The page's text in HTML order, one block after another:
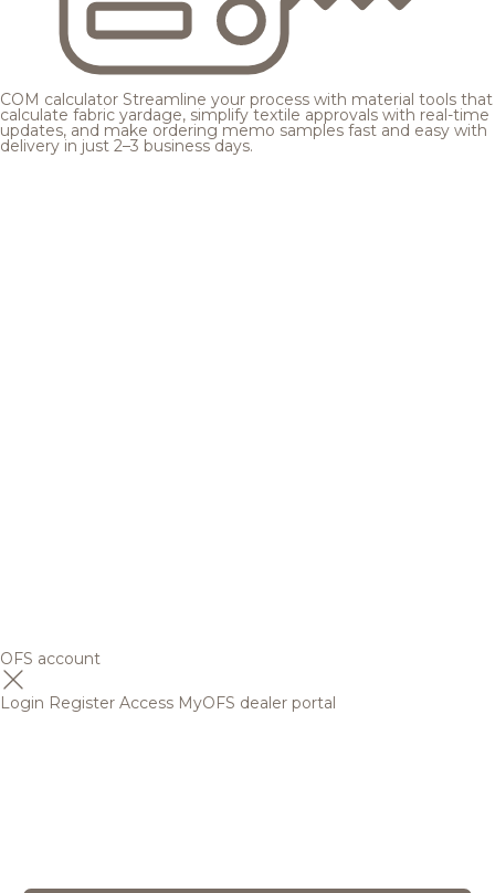
COM calculator Streamline your process with material tools that
calculate fabric yardage, simplify textile approvals with real-time
updates, and make ordering memo samples fast and easy with
delivery in just 2–3 business days.
OFS account
Login Register Access MyOFS dealer portal